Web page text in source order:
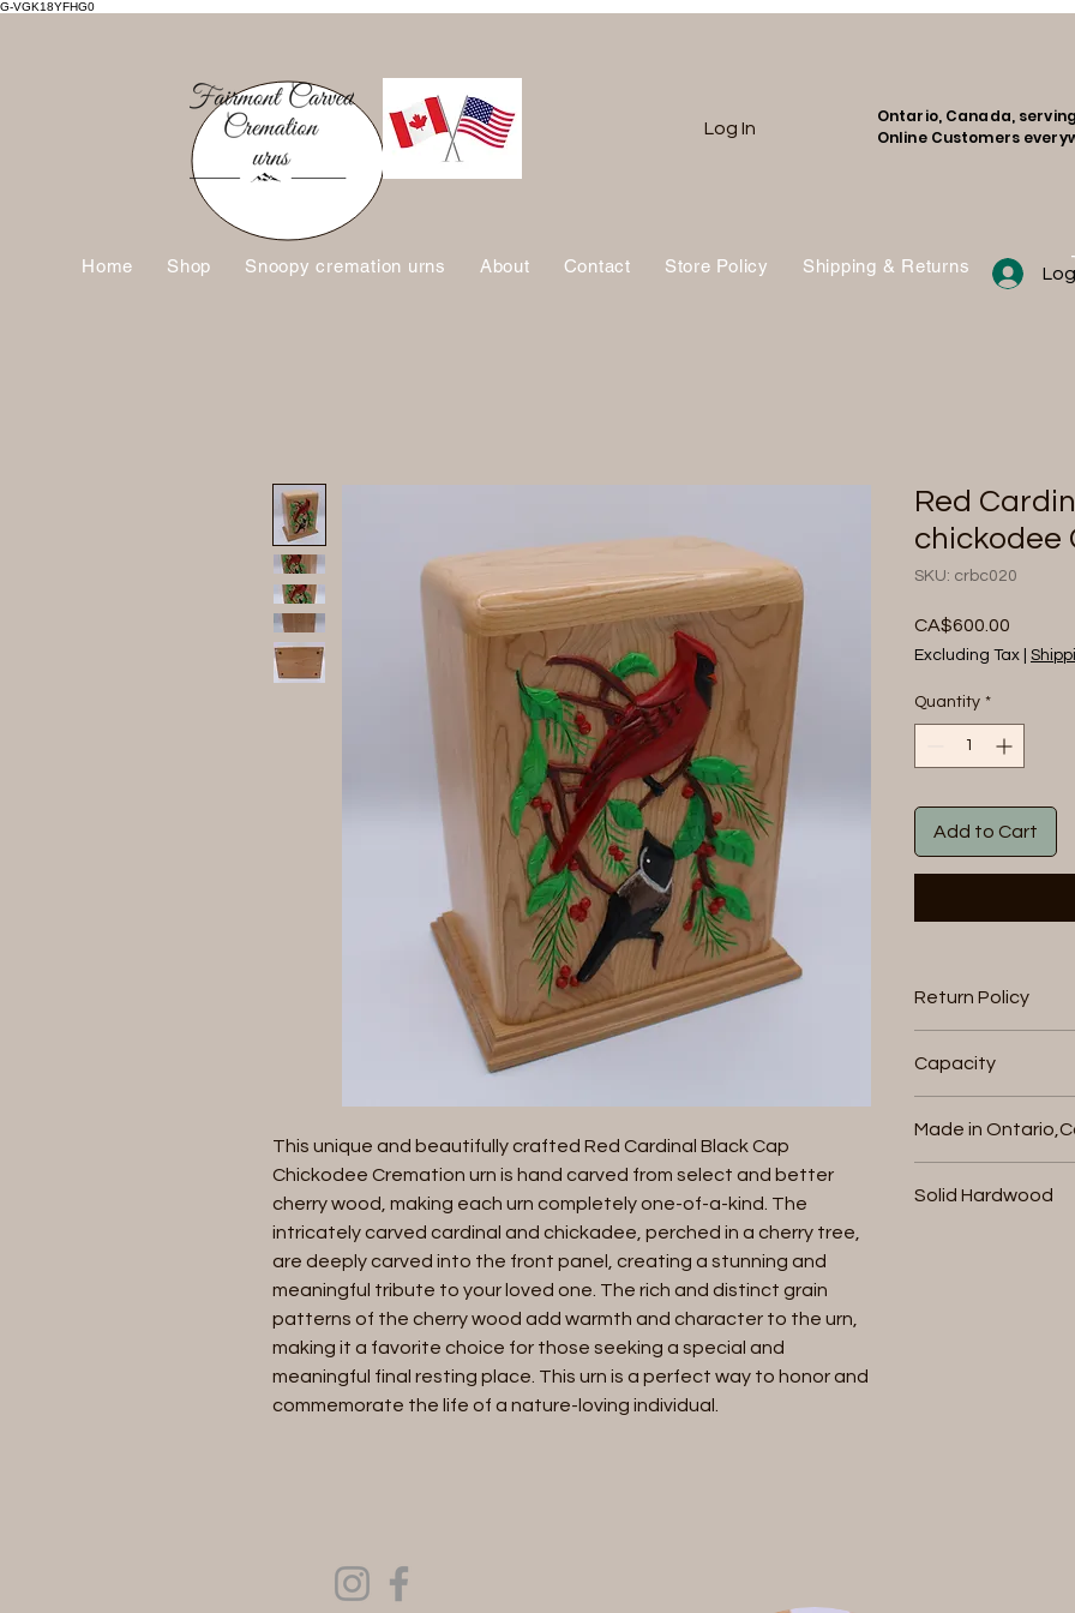
G-VGK18YFHG0
Log In
Ontario, Canada, serving
Online Customers
Home Shop Snoopy cremation urns About Contact Store Policy Shipping & Returns Shop
This unique and beautifully crafted Red Cardinal Black Cap
Chickodee Cremation urn is hand carved from select and better
cherry wood, making each urn completely one-of-a-kind. The
intricately carved cardinal and chickadee, perched in a cherry tree,
are deeply carved into the front panel, creating a stunning and
meaningful tribute to your loved one. The rich and distinct grain
patterns of the cherry wood add warmth and character to the urn,
making it a favorite choice for those seeking a special and
meaningful final resting place. This urn is a perfect way to honor and
commemorate the life of a nature-loving individual.
Red
chickodee
SKU: crbc020
CA$600.00
Excluding Tax
Quantity *
Add to Cart
Return Policy
within 30 days of
or store credit ,
refund will be
initiate a return
with your invoice
Capacity
Made in
Solid Hardwood